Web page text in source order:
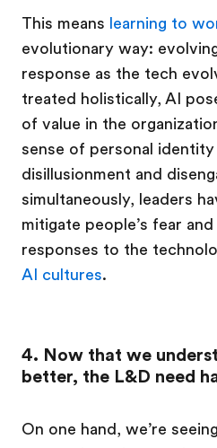
This means learning to
evolutionary way:
response as the tech
treated holistically, AI
of value in the
sense of personal
disillusionment and
simultaneously, leaders
mitigate people’s fear
responses to the
AI cultures.
4. Now that we
better, the L&D need
On one hand, we’re